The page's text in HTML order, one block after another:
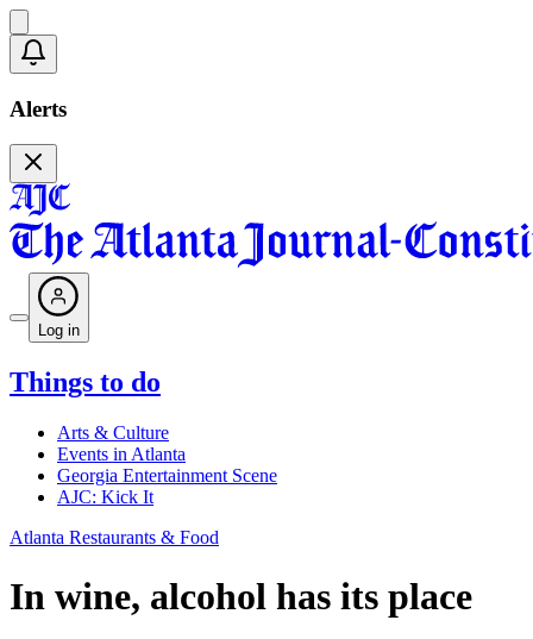
Alerts
Log in
Things to do
Arts & Culture
Events in Atlanta
Georgia Entertainment Scene
AJC: Kick It
Atlanta Restaurants & Food
In wine, alcohol has its place